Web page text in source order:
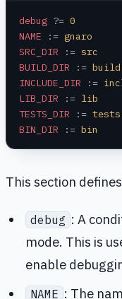
debug ?= 0
NAME := gnaro
SRC_DIR := src
BUILD_DIR := build
INCLUDE_DIR :=
LIB_DIR := lib
TESTS_DIR := tests
BIN_DIR := bin
This section
debug : A
mode. This is
enable
NAME : The